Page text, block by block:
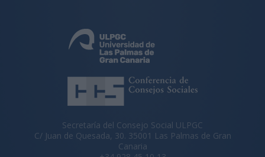
Secretaría del Consejo Social ULPGC
C/ Juan de Quesada, 30. 35001 Las Palmas de Gran
Canaria